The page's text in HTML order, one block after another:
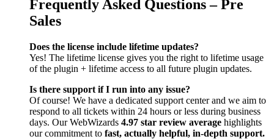
Frequently Asked Questions – Pre
Sales
Does the license include lifetime updates?
Yes! The lifetime license gives you the right to lifetime usage
of the plugin + lifetime access to all future plugin updates.
Is there support if I run into any issue?
Of course! We have a dedicated support center and we aim to
respond to all tickets within 24 hours or less during business
days. Our WebWizards 4.97 star review average highlights
our commitment to fast, actually helpful, in-depth support.